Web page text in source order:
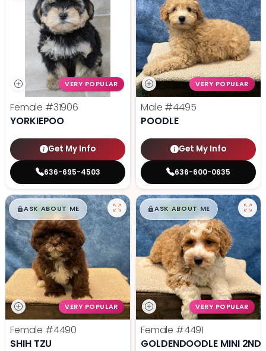
VERY POPULAR
Female #31906
YORKIEPOO
Get My Info
636-695-4503
VERY POPULAR
Male #4495
POODLE
Get My Info
636-600-0635
$█,█99
ASK ABOUT ME
VERY POPULAR
Female #4490
SHIH TZU
$█,█99
ASK ABOUT ME
VERY POPULAR
Female #4491
GOLDENDOODLE MINI 2ND